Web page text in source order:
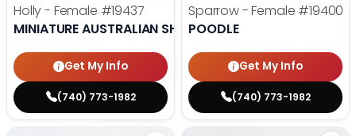
Holly - Female #19437
MINIATURE AUSTRALIAN SHEPHERD
Get My Info
(740) 773-1982
Sparrow - Female #19400
POODLE
Get My Info
(740) 773-1982